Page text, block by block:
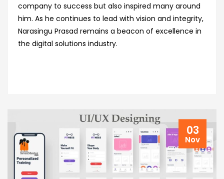
company to success but also inspired many around
him. As he continues to lead with vision and integrity,
Narasingu Prasad remains a beacon of excellence in
the digital solutions industry.
03
Nov